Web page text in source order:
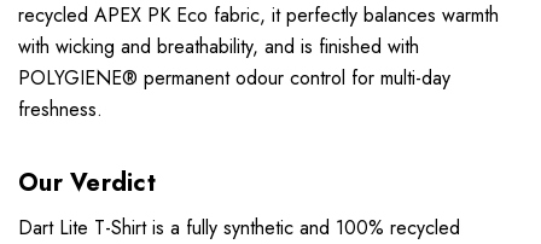
recycled APEX PK Eco fabric, it perfectly balances warmth
with wicking and breathability, and is finished with
POLYGIENE® permanent odour control for multi-day
freshness.
Our Verdict
Dart Lite T-Shirt is a fully synthetic and 100% recycled